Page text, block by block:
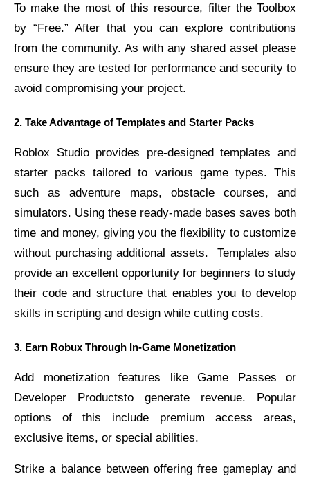
To make the most of this resource, filter the Toolbox
by “Free.” After that you can explore contributions
from the community. As with any shared asset please
ensure they are tested for performance and security to
avoid compromising your project.
2. Take Advantage of Templates and Starter Packs
Roblox Studio provides pre-designed templates and
starter packs tailored to various game types. This
such as adventure maps, obstacle courses, and
simulators. Using these ready-made bases saves both
time and money, giving you the flexibility to customize
without purchasing additional assets.
Templates also
provide an excellent opportunity for beginners to study
their code and structure that enables you to develop
skills in scripting and design while cutting costs.
3. Earn Robux Through In-Game Monetization
Add monetization features like Game Passes or
Developer Productsto generate revenue. Popular
options of this include premium access areas,
exclusive items, or special abilities.
Strike a balance between offering free gameplay and